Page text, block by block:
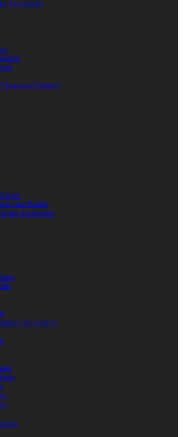
Accessories
Polymer)
and Baldric
Accessories
Accessories